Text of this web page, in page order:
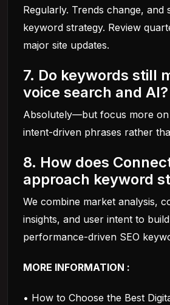
Regularly. Trends change, and
keyword strategy. Review
major site updates.
7. Do keywords still
voice search and AI?
Absolutely—but focus more
intent-driven phrases rather
8. How does
approach keyword
We combine market analysis,
insights, and user intent to
performance-driven SEO
MORE INFORMATION :
• How to Choose the Best